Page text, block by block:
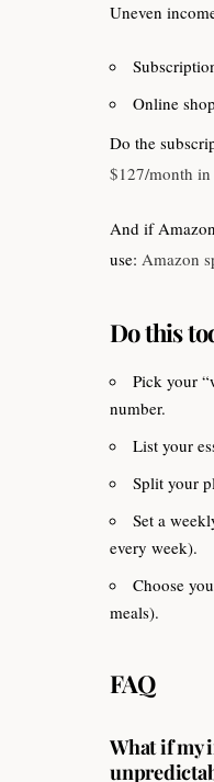
Uneven
Online
Do the
$127/month
And if
use: Amazon
Do this
Pick your
number.
List your
Split your
Set a
every week).
Choose
meals).
FAQ
What if my